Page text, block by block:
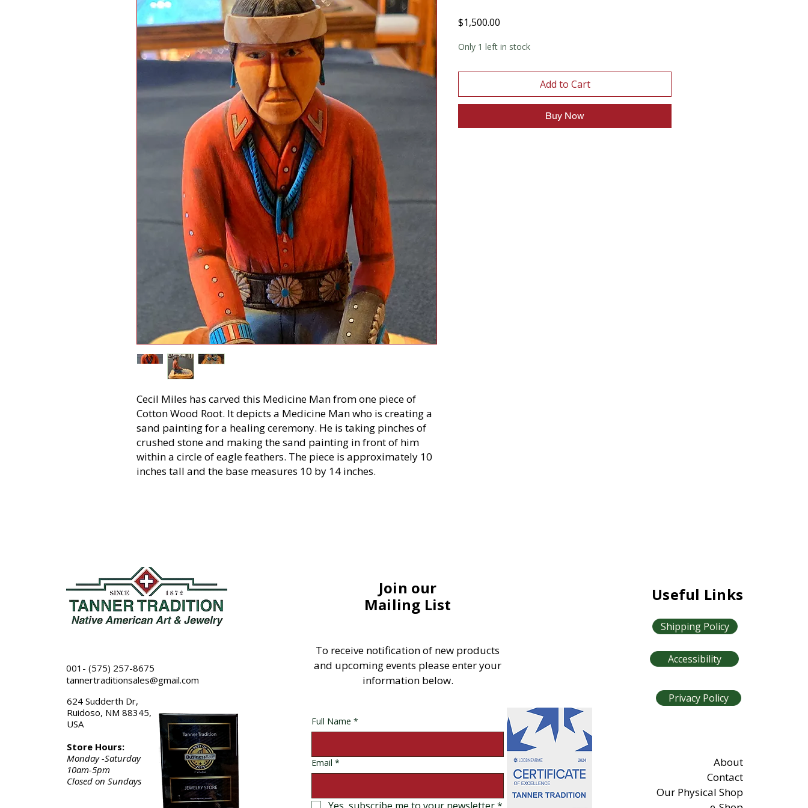
Cecil Miles has carved this Medicine Man from one piece of
Cotton Wood Root. It depicts a Medicine Man who is creating a
sand painting for a healing ceremony. He is taking pinches of
crushed stone and making the sand painting in front of him
within a circle of eagle feathers. The piece is approximately 10
inches tall and the base measures 10 by 14 inches.
$1,500.00
Only 1 left in stock
Add to Cart
Buy Now
001- (575) 257-8675
tannertraditionsales@gmail.com
624 Sudderth Dr,
Ruidoso, NM 88345,
USA
Store Hours:
Monday -Saturday
10am-5pm
Closed on Sundays
Join our
Mailing List
Full Name *
Email *
To receive notification of new products
and upcoming events please enter your
information below.
Useful Links
Shipping Policy
Accessibility
Privacy Policy
About
Contact
Our Physical Shop